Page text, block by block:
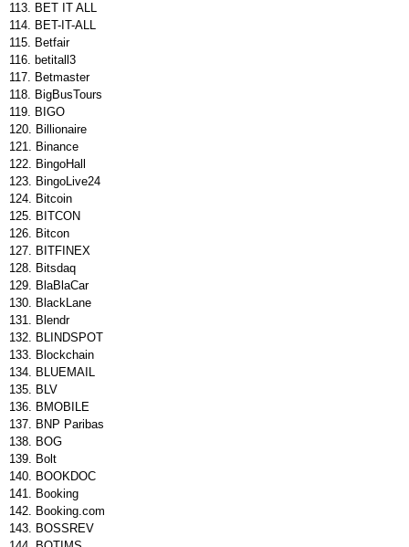
BET IT ALL
BET-IT-ALL
Betfair
betitall3
Betmaster
BigBusTours
BIGO
Billionaire
Binance
BingoHall
BingoLive24
Bitcoin
BITCON
Bitcon
BITFINEX
Bitsdaq
BlaBlaCar
BlackLane
Blendr
BLINDSPOT
Blockchain
BLUEMAIL
BLV
BMOBILE
BNP Paribas
BOG
Bolt
BOOKDOC
Booking
Booking.com
BOSSREV